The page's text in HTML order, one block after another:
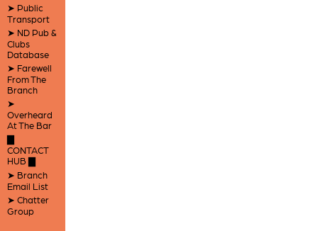
➤ Public
Transport
➤ ND Pub &
Clubs
Database
➤ Farewell
From The
Branch
➤
Overheard
At The Bar
▇
CONTACT
HUB ▇
➤ Branch
Email List
➤ Chatter
Group